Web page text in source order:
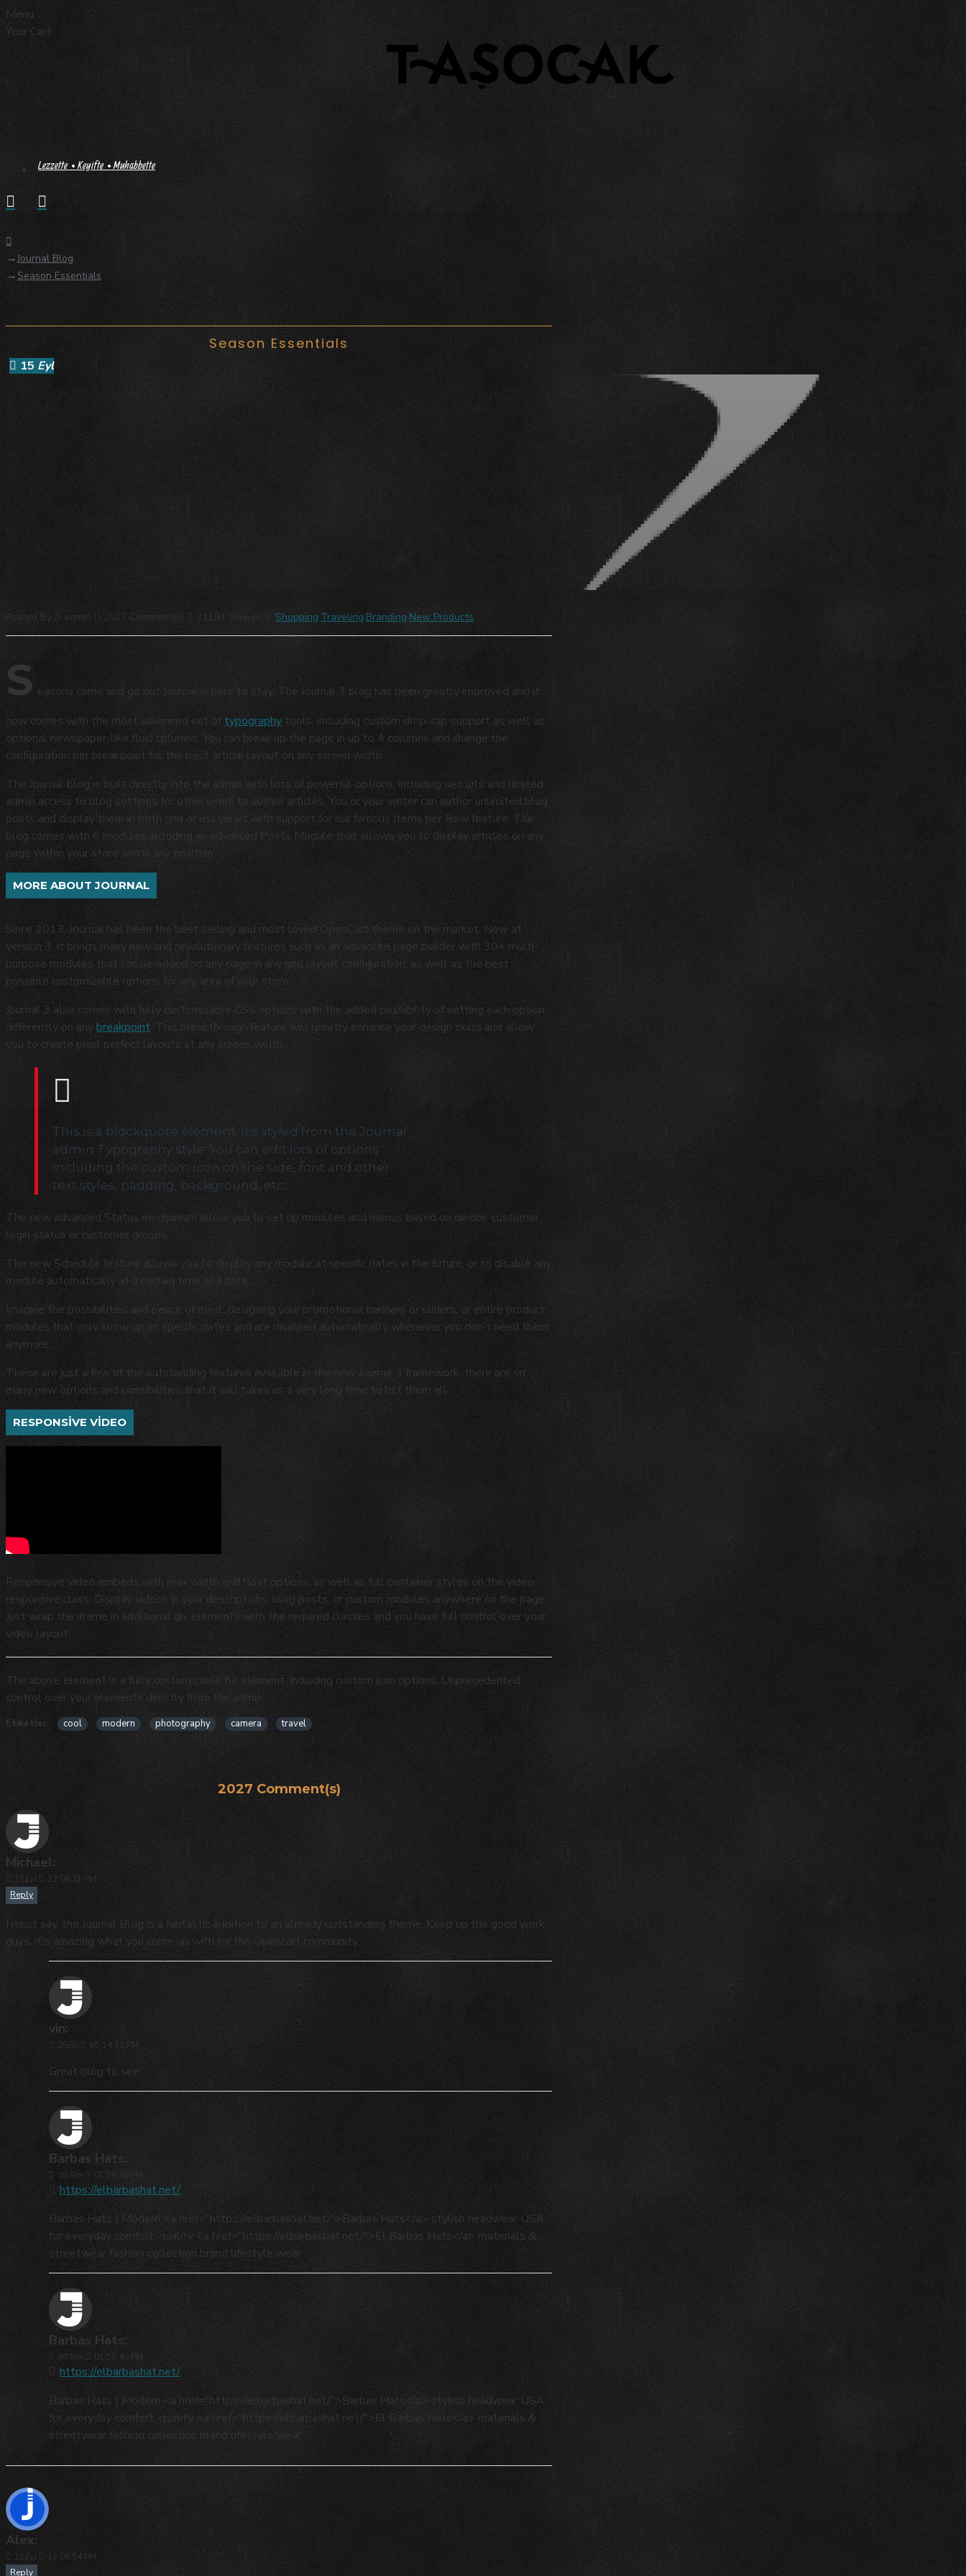
Menu
Your Cart
Lezzette • Keyifte • Muhabbette
Journal Blog
Season Essentials
Season Essentials
15 Eyl
Posted By admin 2027 Comment(s) 31194 View(s) Shopping,Traveling,Branding,New Products
S easons come and go but Journal is here to stay. The Journal 3 blog has been greatly improved and it
now comes with the most advanced set of typographytools, including custom drop-cap support as well as
optional newspaper-like fluid columns. You can break up the page in up to 4 columns and change the
configuration per breakpoint for the best article layout on any screen width.
The Journal blog is built directly into the admin with lots of powerful options, including seo urls and limited
admin access to blog settings for other users to author articles. You or your writer can author unlimited blog
posts and display them in both grid or list views with support for our famous Items per Row feature. The
blog comes with 6 modules including an advanced Posts Module that allows you to display articles on any
page within your store and in any position.
MORE ABOUT JOURNAL
Since 2013, Journal has been the best selling and most loved OpenCart theme on the market. Now at
version 3, it brings many new and revolutionary features such as an advanced page builder with 30+ multi-
purpose modules that can be added on any page in any grid layout configuration, as well as the best
possible customizable options for any area of your store.
Journal 3 also comes with fully customizable CSS options with the added possibility of setting each option
differently on anybreakpoint. This breakthrough feature will greatly enhance your design skills and allow
you to create pixel perfect layouts at any screen width.
This is a blockquote element. It's styled from the Journal
admin Typography style. You can edit lots of options
including the custom icon on the side, font and other
text styles, padding, background, etc.
The new advanced Status mechanism allow you to set up modules and menus based on device, customer
login status or customer groups.
The new Schedule feature allows you to display any module at specific dates in the future, or to disable any
module automatically at a certain time and date.
Imagine the possibilities and peace of mind...designing your promotional banners or sliders, or entire product
modules that only show up on specific dates and are disabled automatically whenever you don't need them
anymore.
These are just a few of the outstanding features available in the new Journal 3 framework, there are so
many new options and possibilities that it will takes us a very long time to list them all.
RESPONSIVE VIDEO
Responsive video embeds with max width and float options, as well as full container styles on the video-
responsive class. Display videos in your descriptions, blog posts, or custom modules anywhere on the page.
Just wrap the iframe in additional div elements with the required classes and you have full control over your
video layout.
The above element is a fully customizable hrelement, including custom icon options. Unprecedented
control over your elements directly from the admin.
Etiketler: cool modern photography camera travel
2027 Comment(s)
Michael:
15Eyl
12:08:31 PM
Reply
I must say, the Journal Blog is a fantastic addition to an already outstanding theme. Keep up the good work
guys, it's amazing what you come up with for the Opencart community.
vin:
26Eki 05:14:11 PM
Great blog to see
Barbas Hats:
08Tem 01:58:40 PM
https://elbarbashat.net/
Barbas Hats | Modern <a href="https://elbarbashat.net/">Barbas Hats</a> stylish headwear USA
for everyday comfort, quality <a href="https://elbarbashat.net/">El Barbas Hats</a> materials &
streetwear fashion collection brand lifestyle wear
Barbas Hats:
08Tem 01:58:40 PM
https://elbarbashat.net/
Barbas Hats | Modern <a href="https://elbarbashat.net/">Barbas Hats</a> stylish headwear USA
for everyday comfort, quality <a href="https://elbarbashat.net/">El Barbas Hats</a> materials &
streetwear fashion collection brand lifestyle wear
Alex:
15Eyl
12:08:54 PM
Reply